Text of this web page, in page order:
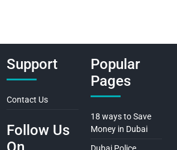
Support
Contact Us
Follow Us
Popular
Pages
18 ways to Save
Money in Dubai